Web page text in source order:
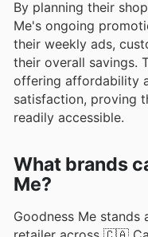
By planning their
Me's ongoing
their weekly ads,
their overall savings.
offering affordability
satisfaction, proving
readily accessible.
What brands
Me?
Goodness Me stands